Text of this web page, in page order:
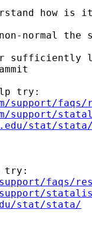
how
normal the
sufficiently
try:
support/
support/
stat/
try:
support/faqs/
support/
stat/stata/